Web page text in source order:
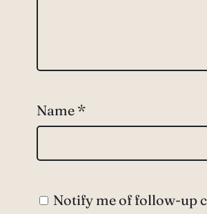
Name *
Notify me of follow-up